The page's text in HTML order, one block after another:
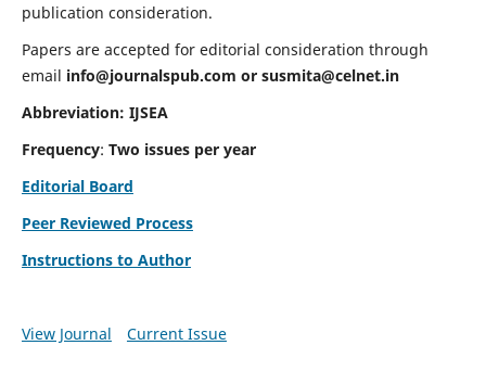
publication consideration.
Papers are accepted for editorial consideration through
email info@journalspub.com or susmita@celnet.in
Abbreviation: IJSEA
Frequency: Two issues per year
Editorial Board
Peer Reviewed Process
Instructions to Author
View Journal Current Issue